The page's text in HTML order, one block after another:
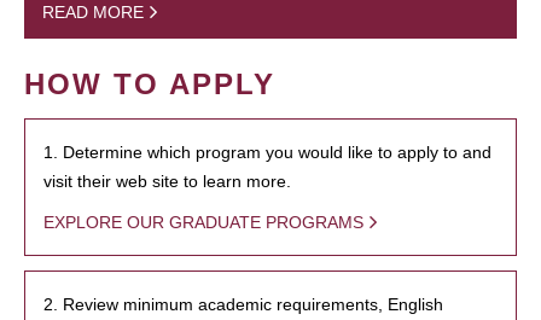
READ MORE
HOW TO APPLY
1. Determine which program you would like to apply to and
visit their web site to learn more.
EXPLORE OUR GRADUATE PROGRAMS
2. Review minimum academic requirements, English